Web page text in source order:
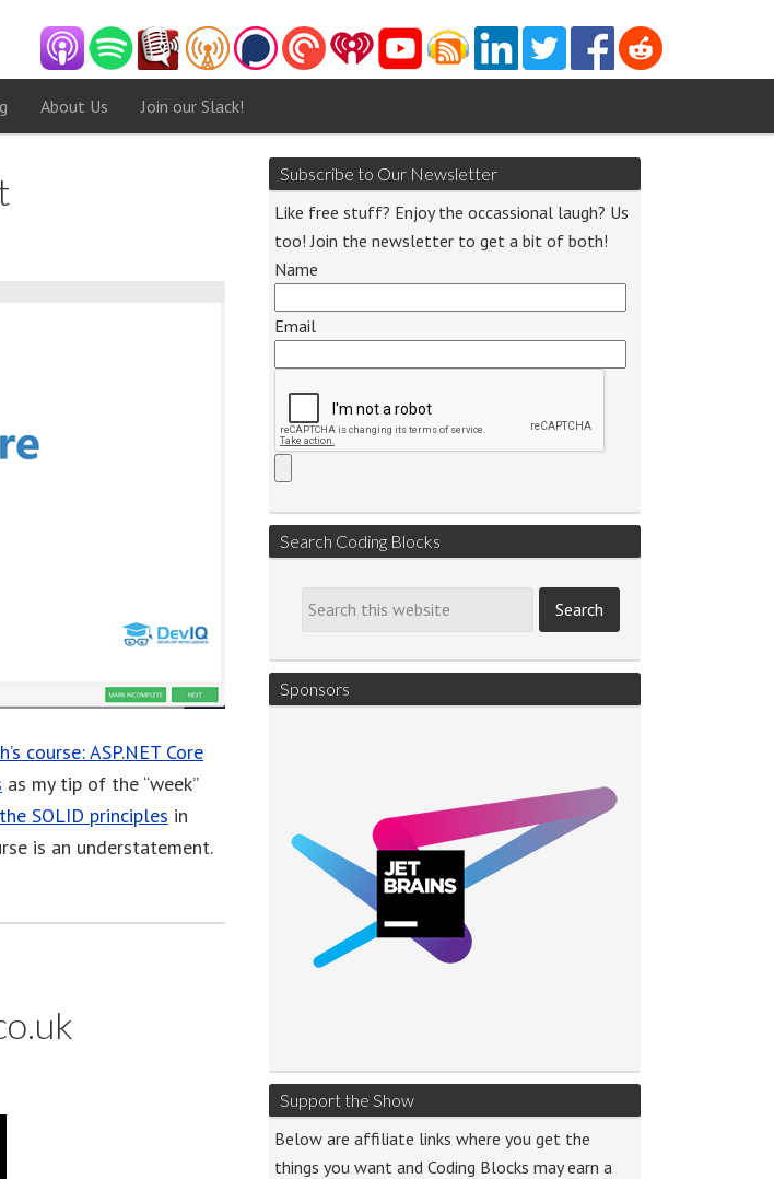
About Us Join our Slack!
course:ASP.NET Core
as my tip of the “week”
SOLID principles in
is an understatement.
Subscribe to Our Newsletter
Like free stuff? Enjoy the occassional laugh? Us
too! Join the newsletter to get a bit of both!
Name
Email
Search Coding Blocks
Sponsors
Support the Show
Below are affiliate links where you get the
things you want and Coding Blocks may earn a